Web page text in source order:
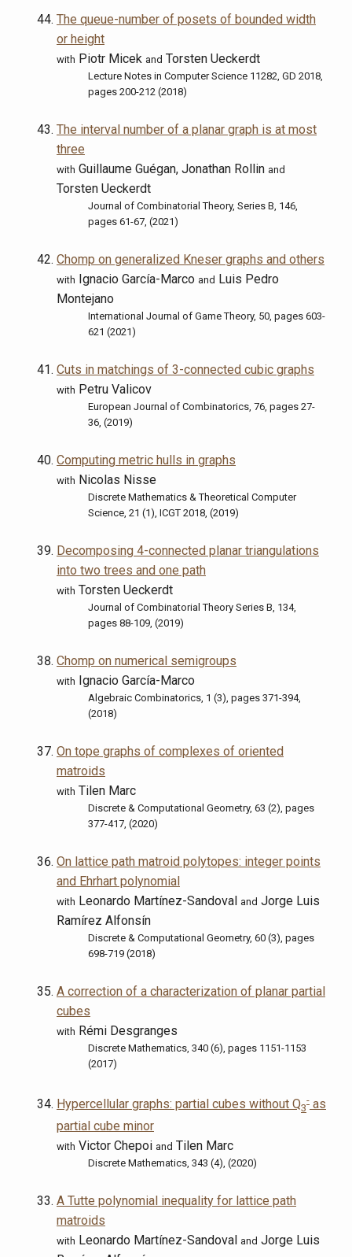
The queue-number of posets of bounded width
or height
with Piotr Micek and Torsten Ueckerdt
Lecture Notes in Computer Science 11282, GD 2018,
pages 200-212 (2018)
The interval number of a planar graph is at most
three
with Guillaume Guégan, Jonathan Rollin and
Torsten Ueckerdt
Journal of Combinatorial Theory, Series B, 146,
pages 61-67, (2021)
Chomp on generalized Kneser graphs and others
with Ignacio García-Marco and Luis Pedro
Montejano
International Journal of Game Theory, 50, pages 603-
621 (2021)
Cuts in matchings of 3-connected cubic graphs
with Petru Valicov
European Journal of Combinatorics, 76, pages 27-
36, (2019)
Computing metric hulls in graphs
with Nicolas Nisse
Discrete Mathematics & Theoretical Computer
Science, 21 (1), ICGT 2018, (2019)
Decomposing 4-connected planar triangulations
into two trees and one path
with Torsten Ueckerdt
Journal of Combinatorial Theory Series B, 134,
pages 88-109, (2019)
Chomp on numerical semigroups
with Ignacio García-Marco
Algebraic Combinatorics, 1 (3), pages 371-394,
(2018)
On tope graphs of complexes of oriented
matroids
with Tilen Marc
Discrete & Computational Geometry, 63 (2), pages
377-417, (2020)
On lattice path matroid polytopes: integer points
and Ehrhart polynomial
with Leonardo Martínez-Sandoval and Jorge Luis
Ramírez Alfonsín
Discrete & Computational Geometry, 60 (3), pages
698-719 (2018)
A correction of a characterization of planar partial
cubes
with Rémi Desgranges
Discrete Mathematics, 340 (6), pages 1151-1153
(2017)
Hypercellular graphs: partial cubes without Q3
- as
partial cube minor
with Victor Chepoi and Tilen Marc
Discrete Mathematics, 343 (4), (2020)
A Tutte polynomial inequality for lattice path
matroids
with Leonardo Martínez-Sandoval and Jorge Luis